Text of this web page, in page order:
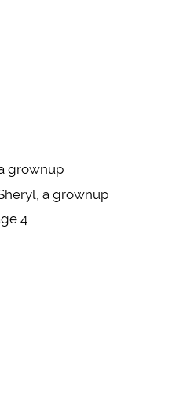
grownup
a grownup
4